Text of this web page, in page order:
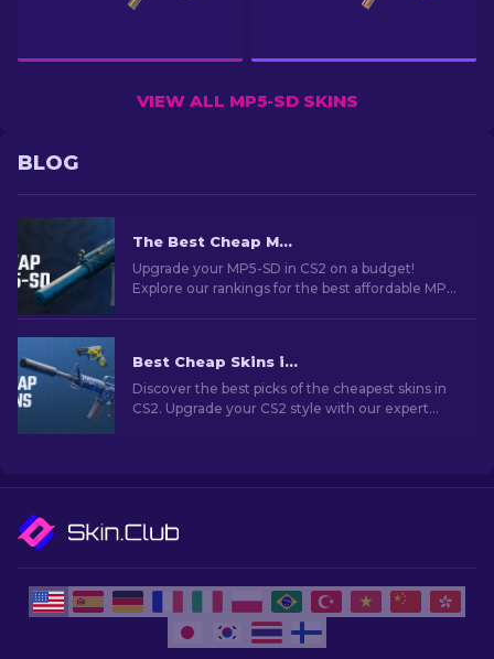
VIEW ALL MP5-SD SKINS
BLOG
The Best Cheap MP5 Skins in CS2 [2026]
Upgrade your MP5-SD in CS2 on a budget!
Explore our rankings for the best affordable MP5
Best Cheap Skins in CS2 [2026]
Discover the best picks of the cheapest skins in
CS2. Upgrade your CS2 style with our expert